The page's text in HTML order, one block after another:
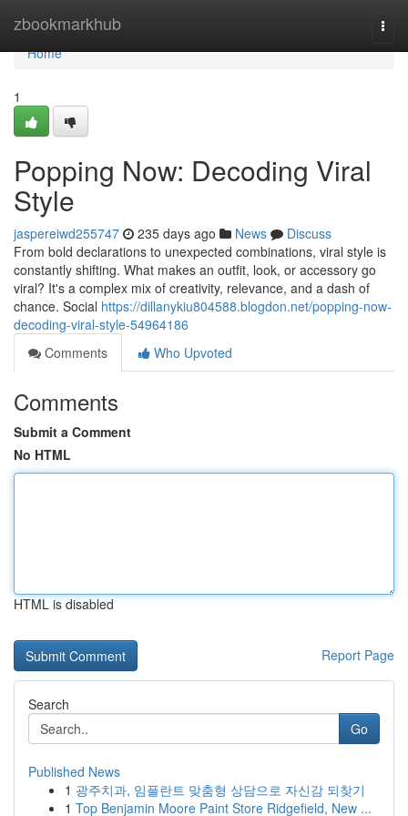
zbookmarkhub
Home
Home
1
Popping Now: Decoding Viral
Style
jaspereiwd255747 235 days ago News
Discuss
From bold declarations to unexpected combinations, viral style is
constantly shifting. What makes an outfit, look, or accessory go
viral? It's a complex mix of creativity, relevance, and a dash of
chance. Social https://dillanykiu804588.blogdon.net/popping-now-
decoding-viral-style-54964186
Comments
Who Upvoted
Comments
Submit a Comment
No HTML
HTML is disabled
Report Page
Search
Go
Published News
1 광주치과, 임플란트 맞춤형 상담으로 자신감 되찾기
1 Top Benjamin Moore Paint Store Ridgefield, New ...